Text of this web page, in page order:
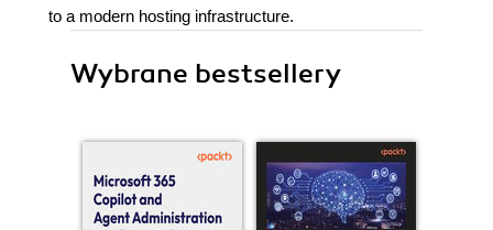
to a modern hosting infrastructure.
Wybrane bestsellery